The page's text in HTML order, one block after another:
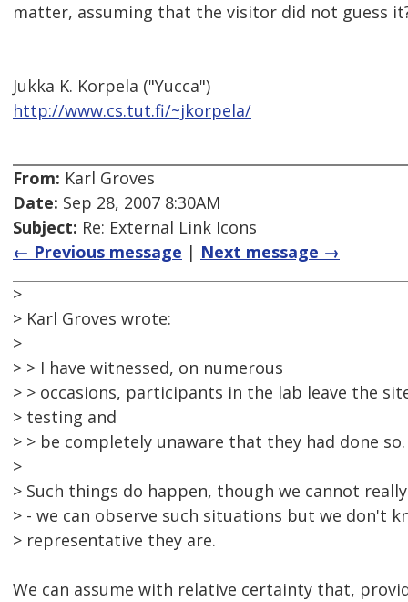
matter, assuming that the visitor did not guess
Jukka K. Korpela ("Yucca")
http://www.cs.tut.fi/~jkorpela/
From: Karl Groves
Date: Sep 28, 2007 8:30AM
Subject: Re: External Link Icons
← Previous message | Next message →
>
> Karl Groves wrote:
>
> > I have witnessed, on numerous
> > occasions, participants in the lab leave the
> testing and
> > be completely unaware that they had done so.
>
> Such things do happen, though we cannot
> - we can observe such situations but we don't
> representative they are.
We can assume with relative certainty that,